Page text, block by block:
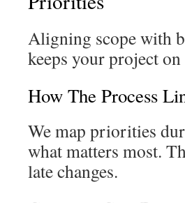
Aligning scope with
keeps your project
How The Process
We map priorities
what matters most.
late changes.